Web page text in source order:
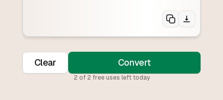
Clear Convert
2 of 2 free uses left today